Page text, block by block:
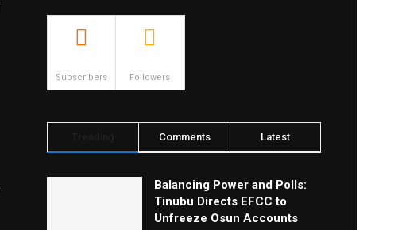
Subscribers Followers
Comments Latest
Balancing Power and Polls:
Tinubu Directs EFCC to
Unfreeze Osun Accounts